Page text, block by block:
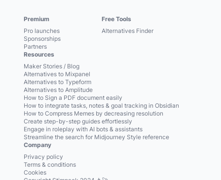
Premium
Pro launches
Sponsorships
Partners
Free Tools
Alternatives Finder
Resources
Maker Stories / Blog
Alternatives to Mixpanel
Alternatives to Typeform
Alternatives to Amplitude
How to Sign a PDF document easily
How to integrate tasks, notes & goal tracking in Obsidian
How to Compress Memes by decreasing resolution
Create step-by-step guides effortlessly
Engage in roleplay with AI bots & assistants
Streamline the search for Midjourney Style reference
Company
Privacy policy
Terms & conditions
Cookies